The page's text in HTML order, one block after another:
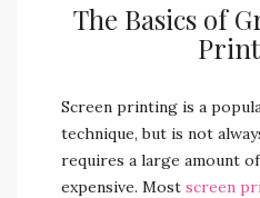
The Basics of
Screen printing is a
technique, but is not
requires a large amount
expensive. Most screen